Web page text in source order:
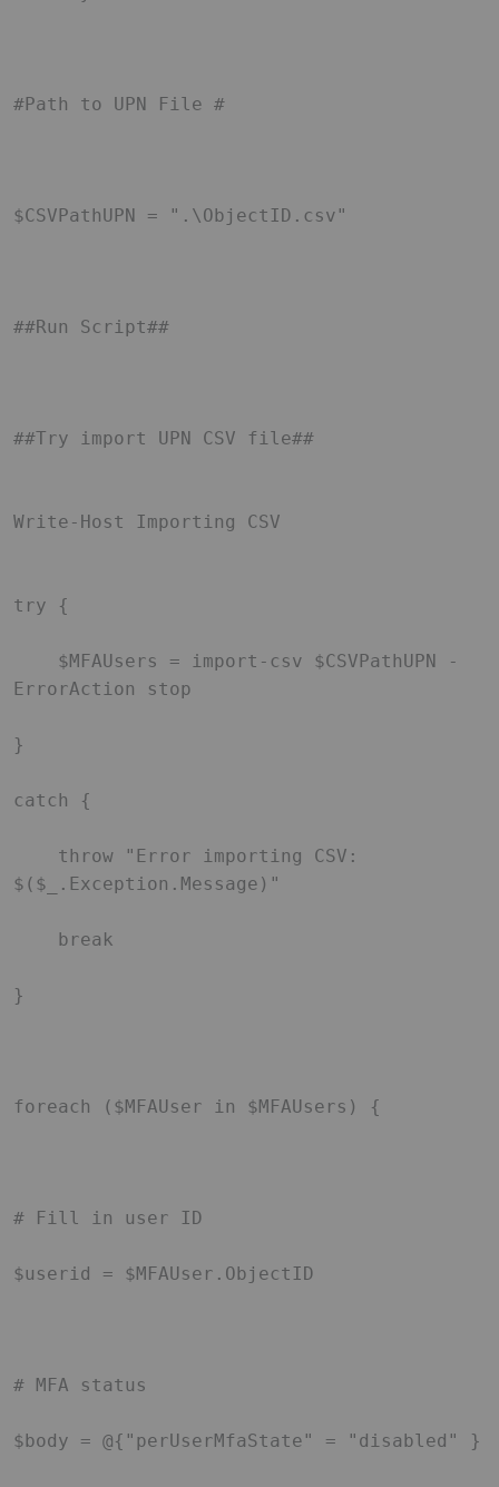
#Path to UPN File #
$CSVPathUPN = ".\ObjectID.csv"
##Run Script##
##Try import UPN CSV file##
Write-Host Importing CSV
try {
ErrorAction stop
}
catch {
$($_.Exception.Message)"
}
foreach ($MFAUser in $MFAUsers) {
# Fill in user ID
$userid = $MFAUser.ObjectID
# MFA status
$body = @{"perUserMfaState" = "disabled" }